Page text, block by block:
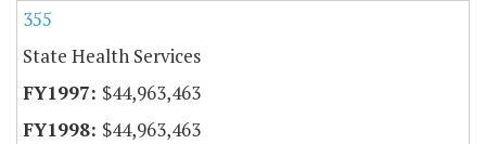
355
State Health Services
$44,963,463
$44,963,463